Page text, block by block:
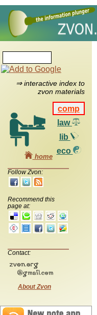
⇒ interactive index to
zvon materials
comp
law
lib
eco
home
Follow Zvon:
Recommend this
page at:
Contact:
About Zvon